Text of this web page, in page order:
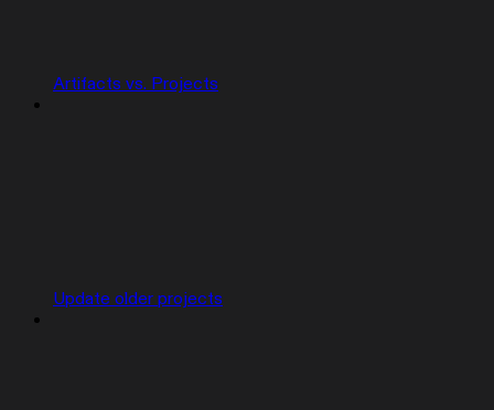
Artifacts vs. Projects
Update older projects